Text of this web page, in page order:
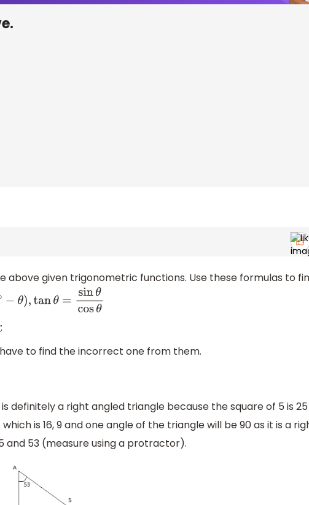
above given trigonometric functions. Use these formulas to
tanθ=sinθcosθ
:
to find the incorrect one from them.
definitely a right angled triangle because the square of 5 is 25
is 16, 9 and one angle of the triangle will be 90 as it is a
and 53 (measure using a protractor).